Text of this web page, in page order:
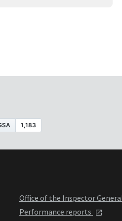
Office of the Inspector
Performance reports